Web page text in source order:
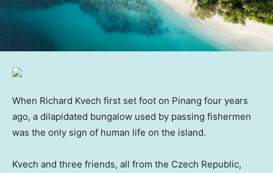
When Richard Kvech first set foot on Pinang four years
ago, a dilapidated bungalow used by passing fishermen
was the only sign of human life on the island.
Kvech and three friends, all from the Czech Republic,